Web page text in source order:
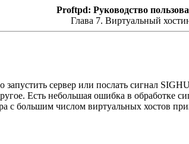
Proftpd: Руководство
Глава 7. Виртуальный
сервер или послать сигнал
Есть небольшая ошибка в обработке
с большим числом виртуальных хостов